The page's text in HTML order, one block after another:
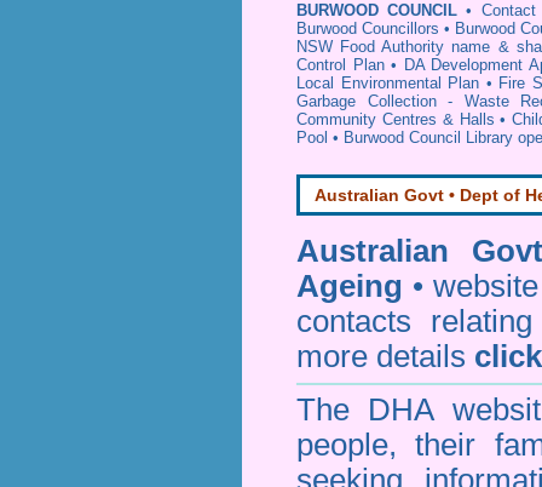
BURWOOD COUNCIL •
Burwood Councillors • Burwood
NSW Food Authority name &
Control Plan• DA Development
Local Environmental Plan • Fire
Garbage Collection - Waste
Community Centres & Halls •
Pool • Burwood Council Library
Australian Govt • Dept of
Australian
Ageing •
contacts
more details
The DHA
people, their
seeking